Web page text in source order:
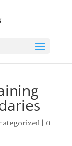
| 0